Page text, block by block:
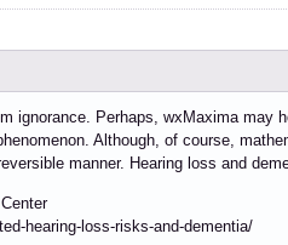
ignorance. Perhaps, wxMaxima may
Although, of course,
manner. Hearing loss and
hearing-loss-risks-and-dementia/